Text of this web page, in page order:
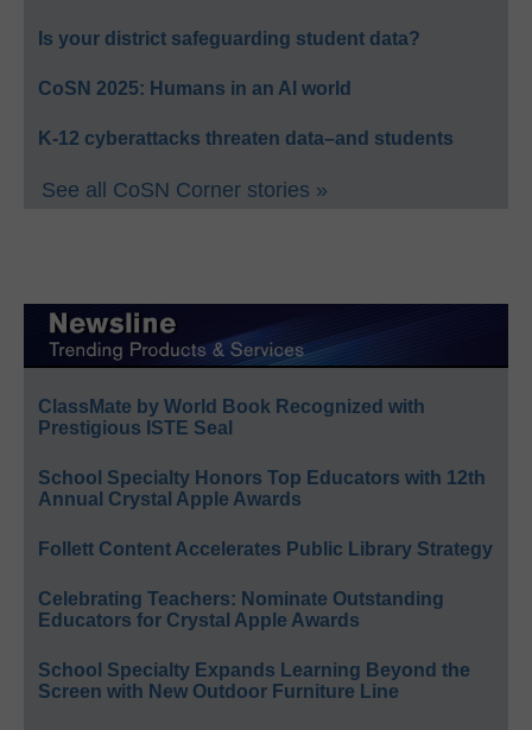
Is your district safeguarding student data?
CoSN 2025: Humans in an AI world
K-12 cyberattacks threaten data–and students
See all CoSN Corner stories »
ClassMate by World Book Recognized with
Prestigious ISTE Seal
School Specialty Honors Top Educators with 12th
Annual Crystal Apple Awards
Follett Content Accelerates Public Library Strategy
Celebrating Teachers: Nominate Outstanding
Educators for Crystal Apple Awards
School Specialty Expands Learning Beyond the
Screen with New Outdoor Furniture Line